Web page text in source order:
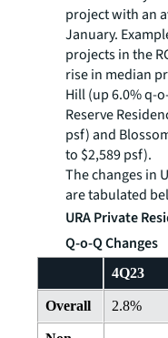
project with an
January.
projects in the
rise in median
Hill (up 6.0% q-
Reserve
psf) and
to $2,589 psf).
The changes in
are tabulated
URA Private
Q-o-Q Changes
4Q23
Overall 2.8%